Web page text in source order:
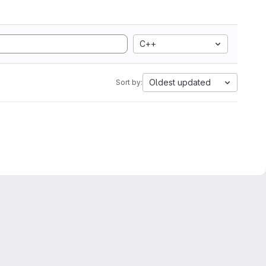
C++
Sort by: Oldest updated